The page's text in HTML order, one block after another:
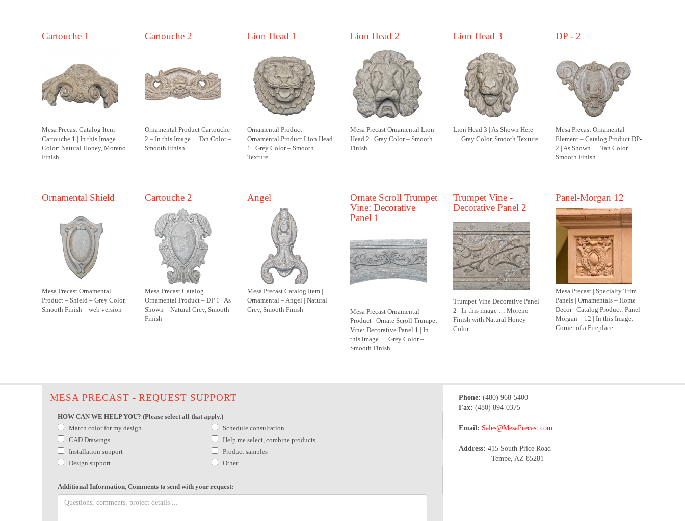
Cartouche 1
Mesa Precast Catalog Item
Cartouche 1 | In this Image …
Color: Natural Honey, Moreno
Finish
Cartouche 2
Ornamental Product Cartouche
2 – In this Image …Tan Color –
Smooth Finish
Lion Head 1
Ornamental Product
Ornamental Product Lion Head
1 | Grey Color – Smooth
Texture
Lion Head 2
Mesa Precast Ornamental Lion
Head 2 | Gray Color – Smooth
Finish
Lion Head 3
Lion Head 3 | As Shown Here
… Gray Color, Smooth Texture
DP - 2
Mesa Precast Ornamental
Element – Catalog Product DP-
2 | As Shown … Tan Color
Smooth Finish
Ornamental Shield
Mesa Precast Ornamental
Product – Shield – Grey Color,
Smooth Finish – web version
Cartouche 2
Mesa Precast Catalog |
Ornamental Product – DP 1 | As
Shown – Natural Grey, Smooth
Finish
Angel
Mesa Precast Catalog Item |
Ornamental – Angel | Natural
Grey, Smooth Finish
Ornate Scroll Trumpet
Vine: Decorative
Panel 1
Mesa Precast Ornamental
Product | Ornate Scroll Trumpet
Vine: Decorative Panel 1 | In
this image … Grey Color –
Smooth Finish
Trumpet Vine -
Decorative Panel 2
Trumpet Vine Decorative Panel
2 | In this image … Moreno
Finish with Natural Honey
Color
Panel-Morgan 12
Mesa Precast | Specialty Trim
Panels | Ornamentals – Home
Decor | Catalog Product: Panel
Morgan – 12 | In this Image:
Corner of a Fireplace
MESA PRECAST - REQUEST SUPPORT
HOW CAN WE HELP YOU? (Please select all that apply.)
Match color for my design
CAD Drawings
Installation support
Design support
Schedule consultation
Help me select, combine products
Product samples
Other
Additional Information, Comments to send with your request:
Phone: (480) 968-5400
Fax: (480) 894-0375
Email: Sales@MesaPrecast.com
Address: 415 South Price Road
Tempe, AZ 85281